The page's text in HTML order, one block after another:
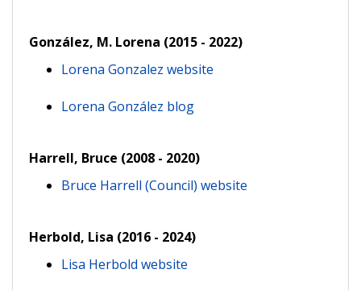
González, M. Lorena (2015 - 2022)
Lorena Gonzalez website
Lorena González blog
Harrell, Bruce (2008 - 2020)
Bruce Harrell (Council) website
Herbold, Lisa (2016 - 2024)
Lisa Herbold website